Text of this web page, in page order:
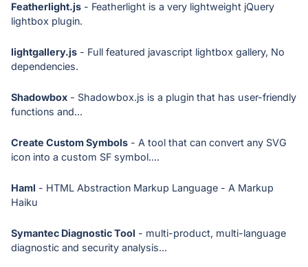
Featherlight.js - Featherlight is a very lightweight jQuery
lightbox plugin.
lightgallery.js - Full featured javascript lightbox gallery, No
dependencies.
Shadowbox - Shadowbox.js is a plugin that has user-friendly
functions and...
Create Custom Symbols - A tool that can convert any SVG
icon into a custom SF symbol....
Haml - HTML Abstraction Markup Language - A Markup
Haiku
Symantec Diagnostic Tool - multi-product, multi-language
diagnostic and security analysis...